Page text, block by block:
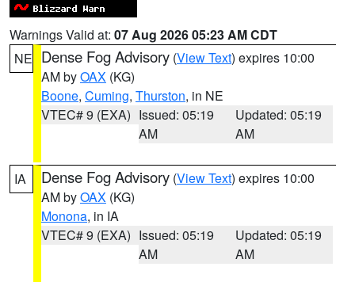
Warnings Valid at: 07 Aug 2026 05:23 AM CDT
NE Dense Fog Advisory (View Text) expires 10:00
AM byOAX (KG)
Boone, Cuming, Thurston, in NE
VTEC# 9 (EXA) Issued: 05:19
AM
Updated: 05:19
AM
IA Dense Fog Advisory (View Text) expires 10:00
AM byOAX (KG)
Monona, in IA
VTEC# 9 (EXA) Issued: 05:19
AM
Updated: 05:19
AM